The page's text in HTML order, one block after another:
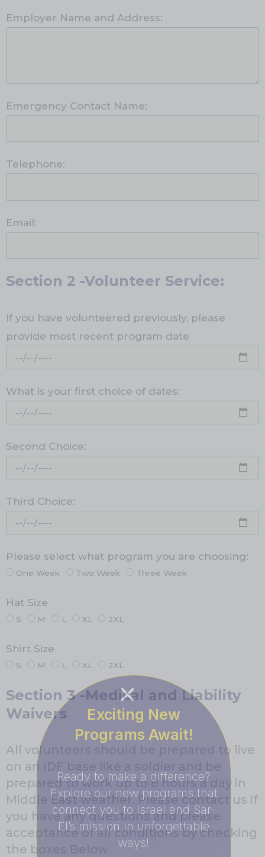
Employer Name and Address:
Emergency Contact Name:
Telephone:
Email:
Section 2 -Volunteer Service:
If you have volunteered previously, please
provide most recent program date
What is your first choice of dates:
Second Choice:
Third Choice:
Please select what program you are choosing:
One Week Two Week Three Week
Hat Size
S M L XL 2XL
Shirt Size
S M L XL 2XL
Section 3 -Medical and Liability
Waivers
All volunteers should be prepared to live
on an IDF base like a soldier and be
prepared to work up to 8 hours a day in
Middle East weather. Please contact us if
you have any questions and please
acceptance of all conditions by checking
the boxes Below
Exciting New
Programs Await!
Ready to make a difference?
Explore our new programs that
connect you to Israel and Sar-
El’s mission in unforgettable
ways!